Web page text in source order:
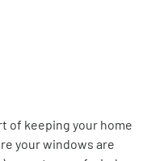
of keeping your home
your windows are